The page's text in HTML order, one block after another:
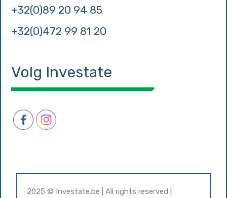
+32(0)89 20 94 85
+32(0)472 99 81 20
Volg Investate
2025 © Investate.be | All rights reserved |